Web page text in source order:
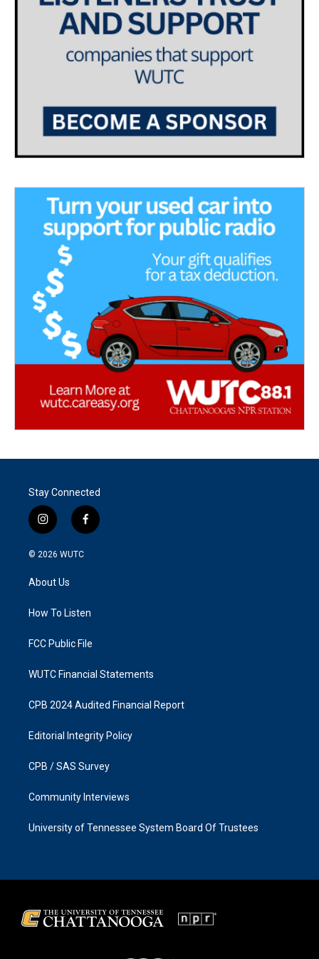
Stay Connected
i
n
s
g
a
f
a
k
© 2026 WUTC
About Us
How To Listen
FCC Public File
WUTC Financial Statements
CPB 2024 Audited Financial Report
Editorial Integrity Policy
CPB / SAS Survey
Community Interviews
University of Tennessee System Board Of Trustees